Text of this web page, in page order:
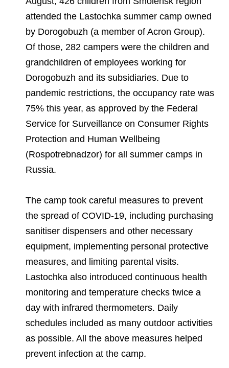
Dorogobuzh
Agronova
Yong Sheng Feng
Acron Argentina S.R.L
Plodorodie
Corporate Governance
Shareholder Information
Information Disclosure
Investor Information
Analysts
National Institute for Corporate Reform
Foundation
Employee welfare and support
Newsroom
Press Releases
Logos
Video
Careers
Training
Contacts youtube linkedin
attended the Lastochka summer camp owned
by Dorogobuzh (a member of Acron Group).
Of those, 282 campers were the children and
grandchildren of employees working for
Dorogobuzh and its subsidiaries. Due to
pandemic restrictions, the occupancy rate was
75% this year, as approved by the Federal
Service for Surveillance on Consumer Rights
Protection and Human Wellbeing
(Rospotrebnadzor) for all summer camps in
Russia.
The camp took careful measures to prevent
the spread of COVID-19, including purchasing
sanitiser dispensers and other necessary
equipment, implementing personal protective
measures, and limiting parental visits.
Lastochka also introduced continuous health
monitoring and temperature checks twice a
day with infrared thermometers. Daily
schedules included as many outdoor activities
as possible. All the above measures helped
prevent infection at the camp.